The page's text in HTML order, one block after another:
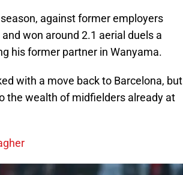
against former employers
won around 2.1 aerial duels a
his former partner in Wanyama.
with a move back to Barcelona, but
the wealth of midfielders already at